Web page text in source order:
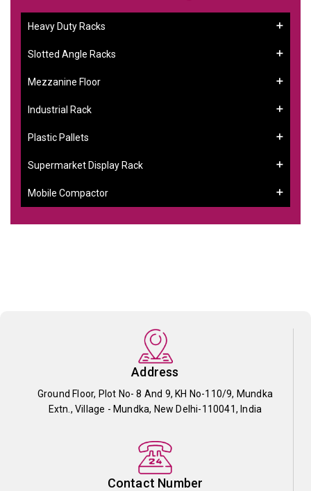
Heavy Duty Racks
Slotted Angle Racks
Mezzanine Floor
Industrial Rack
Plastic Pallets
Supermarket Display Rack
Mobile Compactor
Address
Ground Floor, Plot No- 8 And 9, KH No-110/9, Mundka
Extn., Village - Mundka, New Delhi-110041, India
Contact Number